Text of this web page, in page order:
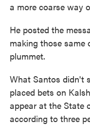
a more coarse way
He posted the
making those same
plummet.
What Santos didn't
placed bets on
appear at the State
according to three